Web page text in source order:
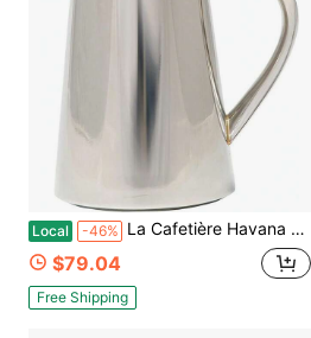
Local -46% La Cafetière Havana Stainless Steel Double Walled Cafetière, Three Cup, Gift Boxed, Silver
$79.04
Free Shipping